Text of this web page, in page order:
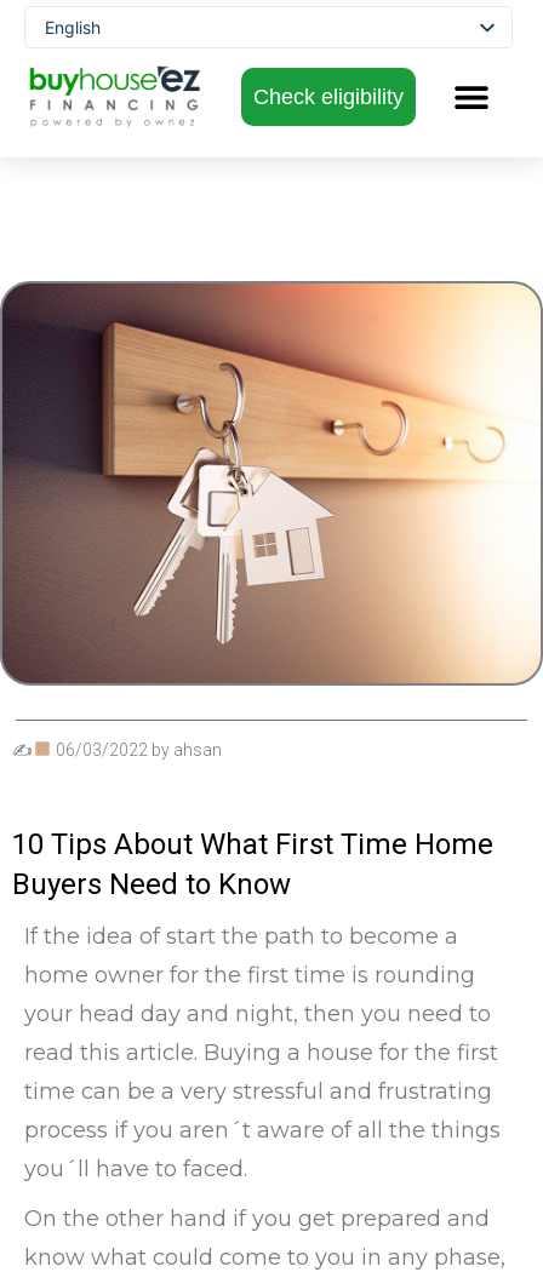
Skip
content
Check eligibility
English
Spanish
✍ 06/03/2022 by ahsan
10 Tips About What First Time Home
Buyers Need to Know
If the idea of start the path to become a
home owner for the first time is rounding
your head day and night, then you need to
read this article. Buying a house for the first
time can be a very stressful and frustrating
process if you aren´t aware of all the things
you´ll have to faced.
On the other hand if you get prepared and
know what could come to you in any phase,